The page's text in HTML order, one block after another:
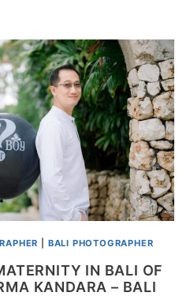
BALI PHOTOGRAPHER
IN BALI OF
KANDARA – BALI